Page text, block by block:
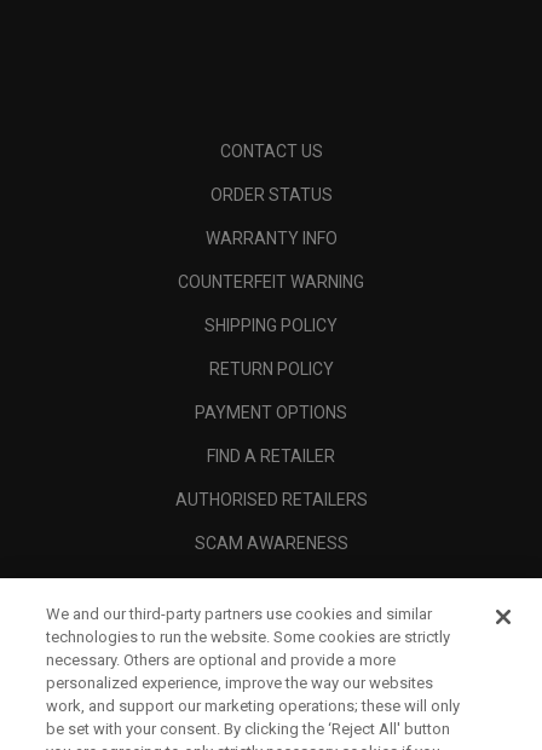
CONTACT US
ORDER STATUS
WARRANTY INFO
COUNTERFEIT WARNING
SHIPPING POLICY
RETURN POLICY
PAYMENT OPTIONS
FIND A RETAILER
AUTHORISED RETAILERS
SCAM AWARENESS
CORPORATE
LEGAL
We and our third-party partners use cookies and similar
technologies to run the website. Some cookies are strictly
necessary. Others are optional and provide a more
personalized experience, improve the way our websites
work, and support our marketing operations; these will only
be set with your consent. By clicking the ‘Reject All' button